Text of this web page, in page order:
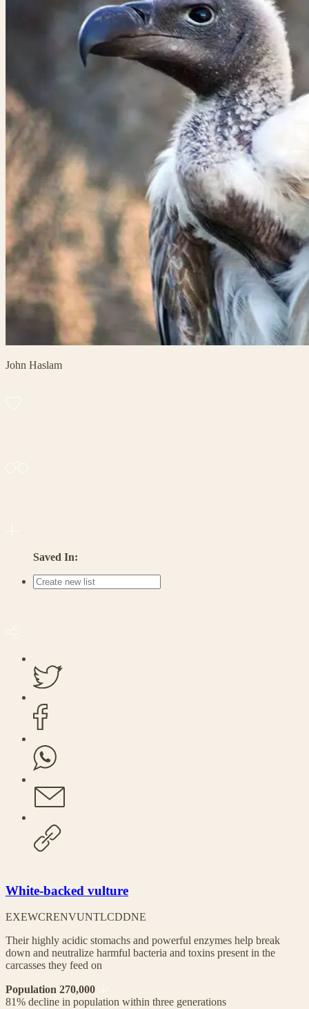
John Haslam
Saved In:
White-backed vulture
EXEWCRENVUNTLCDDNE
Their highly acidic stomachs and powerful enzymes help break
down and neutralize harmful bacteria and toxins present in the
carcasses they feed on
Population 270,000
81% decline in population within three generations